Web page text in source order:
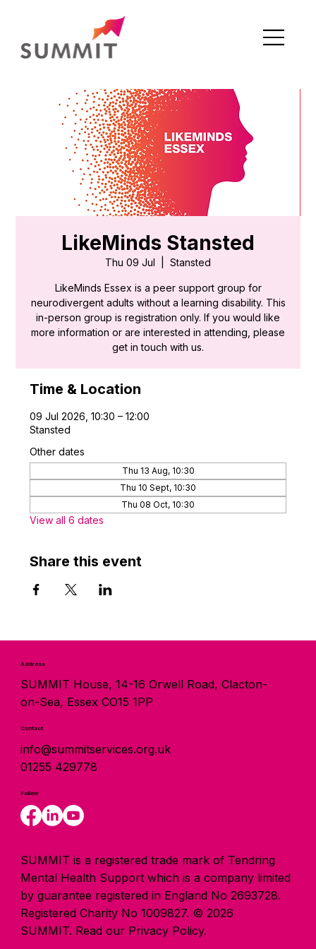
LikeMinds Stansted
Thu 09 Jul Stansted
LikeMinds Essex is a peer support group for
neurodivergent adults without a learning disability. This
in-person group is registration only. If you would like
more information or are interested in attending, please
get in touch with us.
Time & Location
09 Jul 2026, 10:30 – 12:00
Stansted
Other dates
Thu 13 Aug, 10:30
Thu 10 Sept, 10:30
Thu 08 Oct, 10:30
View all 6 dates
Share this event
Address
SUMMIT House, 14-16 Orwell Road, Clacton-
on-Sea, Essex CO15 1PP
Contact
info@summitservices.org.uk
01255 429778
Follow
SUMMIT is a registered trade mark of Tendring
Mental Health Support which is a company limited
by guarantee registered in England No 2693728.
Registered Charity No 1009827. © 2026
SUMMIT. Read our Privacy Policy.